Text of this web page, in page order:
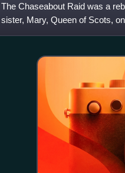
The Chaseabout Raid was a
sister, Mary, Queen of Scots,
Darnley. The rebels a